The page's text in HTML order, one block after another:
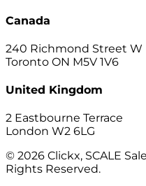
Canada
240 Richmond Street W
Toronto ON M5V 1V6
United Kingdom
2 Eastbourne Terrace
London W2 6LG
© 2026 Clickx, SCALE
Rights Reserved.